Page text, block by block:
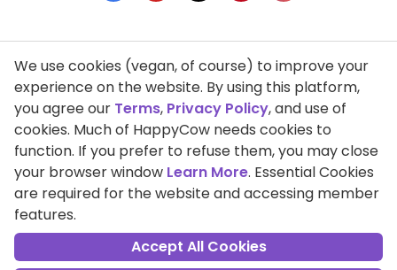
Privacy Policy
Terms of Use
DMCA Compliance
Support HappyCow
All Contents Copyright © 1999-2026 HappyCow's Healthy Eating
Guide
We use cookies (vegan, of course) to improve your
experience on the website. By using this platform,
you agree our Terms, Privacy Policy, and use of
cookies. Much of HappyCow needs cookies to
function. If you prefer to refuse them, you may close
your browser window Learn More. Essential Cookies
are required for the website and accessing member
features.
Accept All Cookies